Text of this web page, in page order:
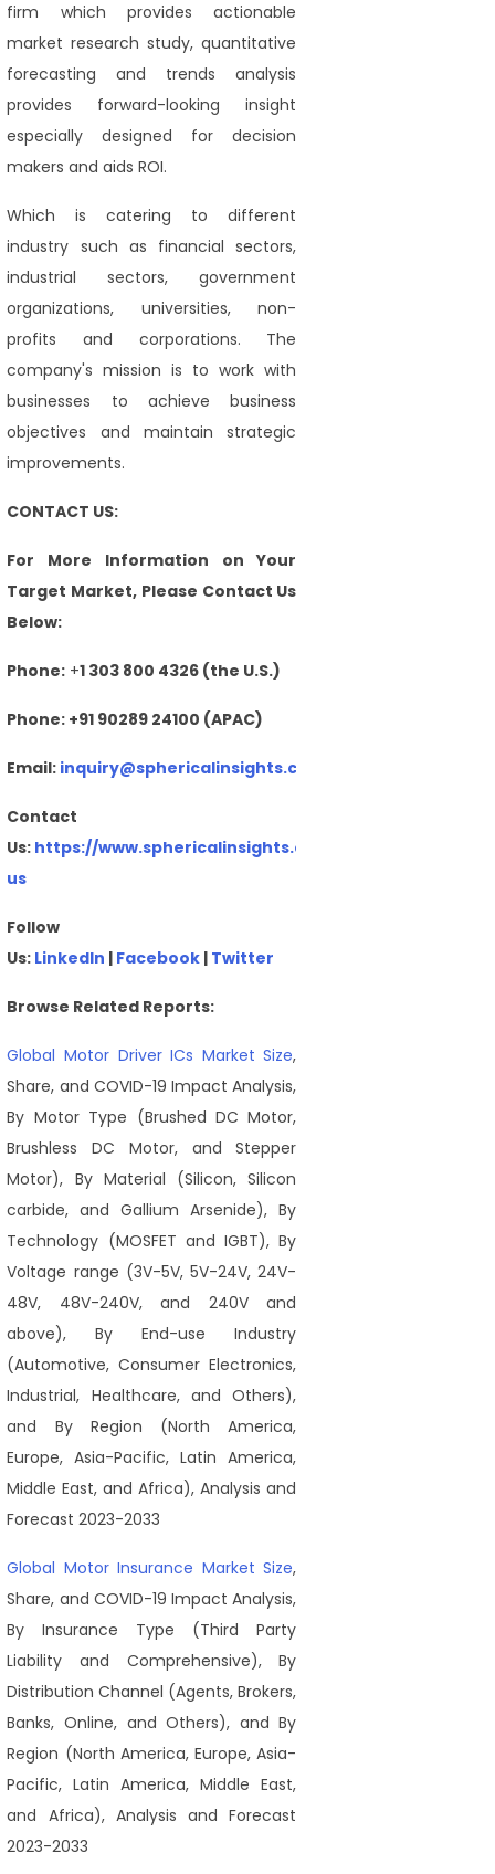
firm which provides actionable
market research study, quantitative
forecasting and trends analysis
provides forward-looking insight
especially designed for decision
makers and aids ROI.
Which is catering to different
industry such as financial sectors,
industrial sectors, government
organizations, universities, non-
profits and corporations. The
company's mission is to work with
businesses to achieve business
objectives and maintain strategic
improvements.
CONTACT US:
For More Information on Your
Target Market, Please Contact Us
Below:
Phone: +1 303 800 4326 (the U.S.)
Phone: +91 90289 24100 (APAC)
Email: inquiry@sphericalinsights.com
Contact
Us: https://www.sphericalinsights.com/contact-
us
Follow
Us: LinkedIn | Facebook | Twitter
Browse Related Reports:
Global Motor Driver ICs Market Size,
Share, and COVID-19 Impact Analysis,
By Motor Type (Brushed DC Motor,
Brushless DC Motor, and Stepper
Motor), By Material (Silicon, Silicon
carbide, and Gallium Arsenide), By
Technology (MOSFET and IGBT), By
Voltage range (3V-5V, 5V-24V, 24V-
48V, 48V-240V, and 240V and
above), By End-use Industry
(Automotive, Consumer Electronics,
Industrial, Healthcare, and Others),
and By Region (North America,
Europe, Asia-Pacific, Latin America,
Middle East, and Africa), Analysis and
Forecast 2023-2033
Global Motor Insurance Market Size,
Share, and COVID-19 Impact Analysis,
By Insurance Type (Third Party
Liability and Comprehensive), By
Distribution Channel (Agents, Brokers,
Banks, Online, and Others), and By
Region (North America, Europe, Asia-
Pacific, Latin America, Middle East,
and Africa), Analysis and Forecast
2023-2033